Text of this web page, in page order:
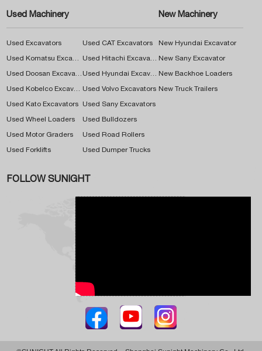
Used Machinery
Used Excavators Used CAT Excavators
Used Komatsu Excavators Used Hitachi Excavators
Used Doosan Excavators Used Hyundai Excavators
Used Kobelco Excavators Used Volvo Excavators
Used Kato Excavators Used Sany Excavators
Used Wheel Loaders Used Bulldozers
Used Motor Graders Used Road Rollers
Used Forklifts Used Dumper Trucks
New Machinery
New Hyundai Excavator
New Sany Excavator
New Backhoe Loaders
New Truck Trailers
FOLLOW SUNIGHT